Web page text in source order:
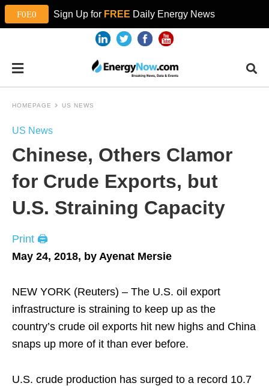
Sign Up for FREE Daily Energy News
HOMEPAGE US NEWS
US News
Chinese, Others Clamor
for Crude Exports, but
U.S. Straining Capacity
Print 🖨
May 24, 2018, by Ayenat Mersie
NEW YORK (Reuters) – The U.S. oil export
infrastructure is straining to keep up as the
country’s crude oil exports hit new highs and China
snaps up more of it than ever before.
U.S. crude production has surged to a record 10.7